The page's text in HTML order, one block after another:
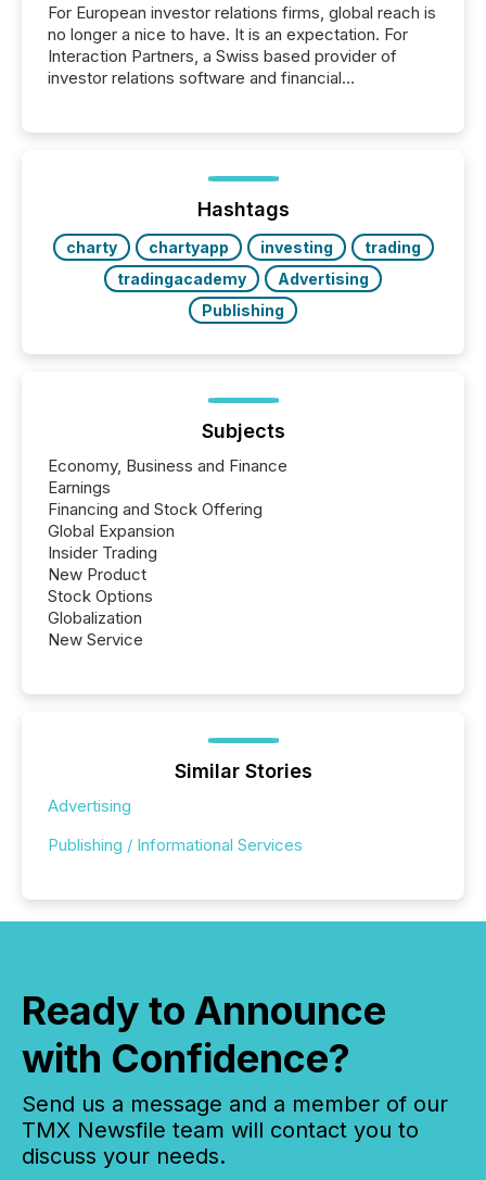
For European investor relations firms, global reach is
no longer a nice to have. It is an expectation. For
Interaction Partners, a Swiss based provider of
investor relations software and financial
press release distribution through a shared
approach to execution. “Switzerland and Canada
really do seem to...
Hashtags
charty chartyapp investing
trading
tradingacademy
Advertising
Publishing
Subjects
Economy, Business and Finance
Earnings
Financing and Stock Offering
Global Expansion
Insider Trading
New Product
Stock Options
Globalization
New Service
Similar Stories
Advertising
Publishing / Informational Services
Ready to Announce
with Confidence?
Send us a message and a member of our
TMX Newsfile team will contact you to
discuss your needs.